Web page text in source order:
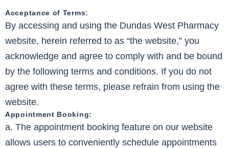
Acceptance of Terms:
By accessing and using the Dundas West Pharmacy
website, herein referred to as “the website,” you
acknowledge and agree to comply with and be bound
by the following terms and conditions. If you do not
agree with these terms, please refrain from using the
website.
Appointment Booking:
a. The appointment booking feature on our website
allows users to conveniently schedule appointments